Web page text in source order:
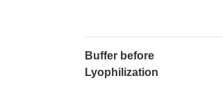
Buffer before
Lyophilization